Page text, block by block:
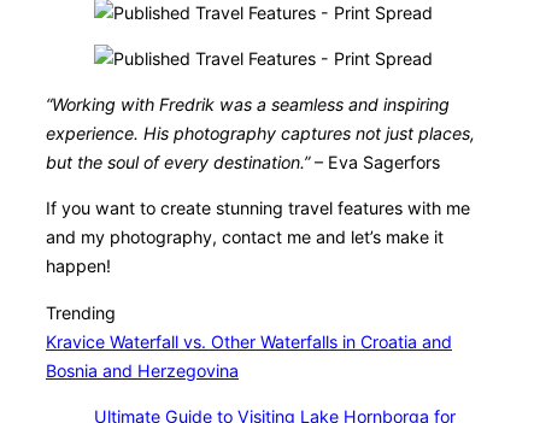
“Working with Fredrik was a seamless and inspiring
experience. His photography captures not just places,
but the soul of every destination.”– Eva Sagerfors
If you want to create stunning travel features with me
and my photography, contact me and let’s make it
happen!
Trending
Kravice Waterfall vs. Other Waterfalls in Croatia and
Bosnia and Herzegovina
Ultimate Guide to Visiting Lake Hornborga for